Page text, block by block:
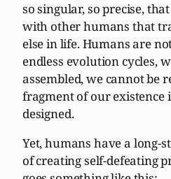
so singular, so precise,
with other humans that
else in life. Humans are
endless evolution cycles,
assembled, we cannot be
fragment of our existence
designed.
Yet, humans have a long-
of creating self-defeating